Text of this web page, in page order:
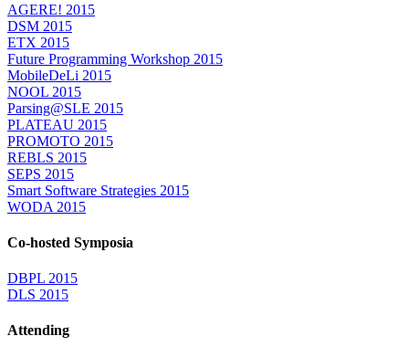
AGERE! 2015
DSM 2015
ETX 2015
Future Programming Workshop 2015
MobileDeLi 2015
NOOL 2015
Parsing@SLE 2015
PLATEAU 2015
PROMOTO 2015
REBLS 2015
SEPS 2015
Smart Software Strategies 2015
WODA 2015
Co-hosted Symposia
DBPL 2015
DLS 2015
Attending